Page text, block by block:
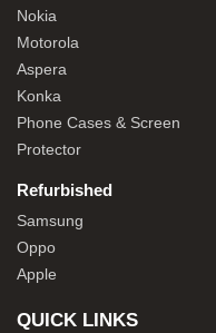
Nokia
Motorola
Aspera
Konka
Phone Cases & Screen
Protector
Refurbished
Samsung
Oppo
Apple
QUICK LINKS